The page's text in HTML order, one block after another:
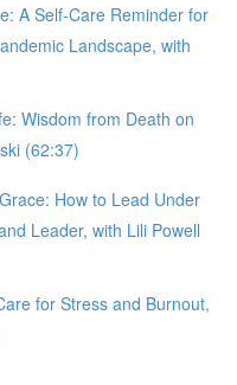
A Self-Care Reminder for
Landscape, with
Wisdom from Death on
(62:37)
How to Lead Under
Leader, with Lili Powell
for Stress and Burnout,